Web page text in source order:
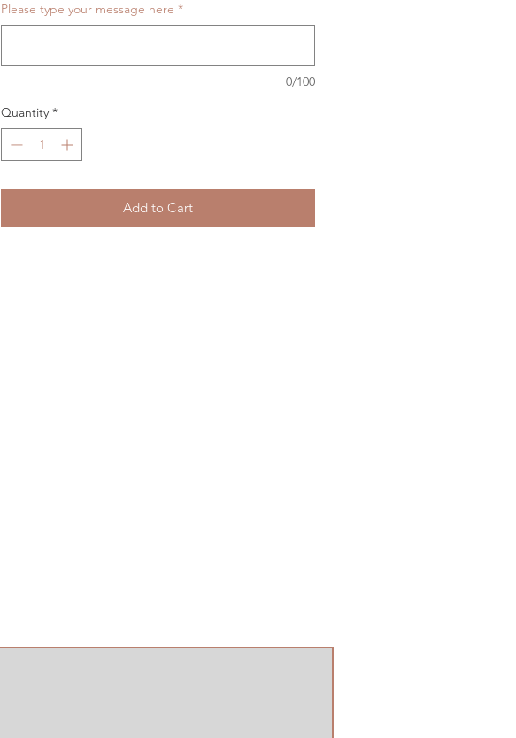
Please type your message here *
0/100
Quantity *
Add to Cart